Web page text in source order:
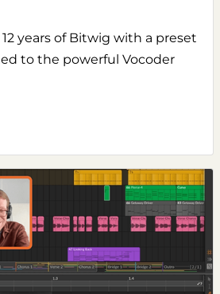
years of Bitwig with a preset
to the powerful Vocoder